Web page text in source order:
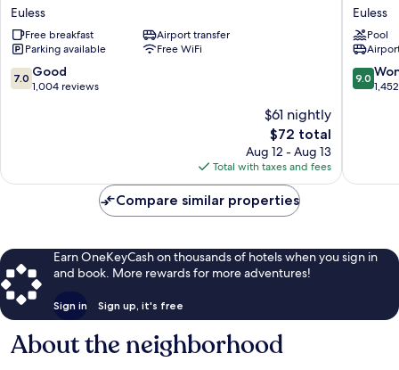
Suites
by
Wyndham
Euless
DFW
Euless
Free breakfast
Airport transfer
Parking available
Free WiFi
7.0
out
7.0 Good
1,004 reviews
$61 nightly
The
price
is
$72
$72 total
Aug 12 - Aug 13
Total with taxes and fees
&
Suites
by
DFW
Euless
Pool
9.0
out
9.0
Compare similar properties
Earn OneKeyCash on thousands of hotels when you sign in
and book. More rewards for more adventures!
Sign in Sign up, it's free
About the neighborhood